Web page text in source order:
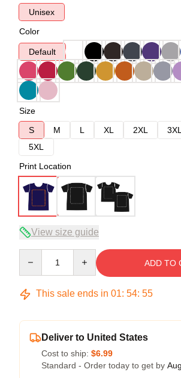
Unisex
Color
Default
Size
S
M L XL 2XL 3XL
5XL
Print Location
View size guide
ADD TO
This sale ends in 01: 54: 54
Deliver to United States
Cost to ship: $6.99
Standard - Order today to get by